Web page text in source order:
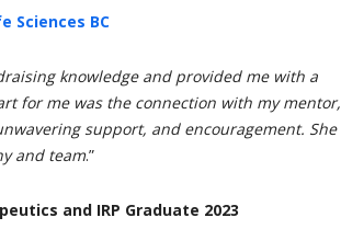
Sciences BC
knowledge and provided me with a
for me was the connection with my mentor,
support, and encouragement. She
and team.”
and IRP Graduate 2023